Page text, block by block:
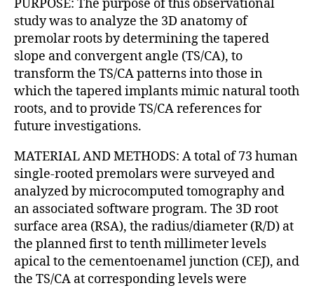
PURPOSE: The purpose of this observational
study was to analyze the 3D anatomy of
premolar roots by determining the tapered
slope and convergent angle (TS/CA), to
transform the TS/CA patterns into those in
which the tapered implants mimic natural tooth
roots, and to provide TS/CA references for
future investigations.
MATERIAL AND METHODS: A total of 73 human
single-rooted premolars were surveyed and
analyzed by microcomputed tomography and
an associated software program. The 3D root
surface area (RSA), the radius/diameter (R/D) at
the planned first to tenth millimeter levels
apical to the cementoenamel junction (CEJ), and
the TS/CA at corresponding levels were